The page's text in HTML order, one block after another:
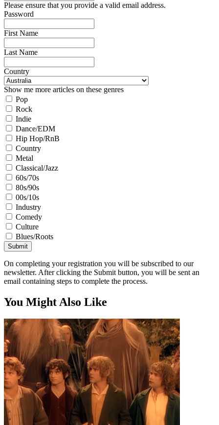
Please ensure that you provide a valid email address.
Password
First Name
Last Name
Country
Show me more articles on these genres
Pop
Rock
Indie
Dance/EDM
Hip Hop/RnB
Country
Metal
Classical/Jazz
60s/70s
80s/90s
00s/10s
Industry
Comedy
Culture
Blues/Roots
Submit
On completing your registration you will be subscribed to our
newsletter. After clicking the Submit button, you will be sent an
email containing steps to complete the process.
You Might Also Like